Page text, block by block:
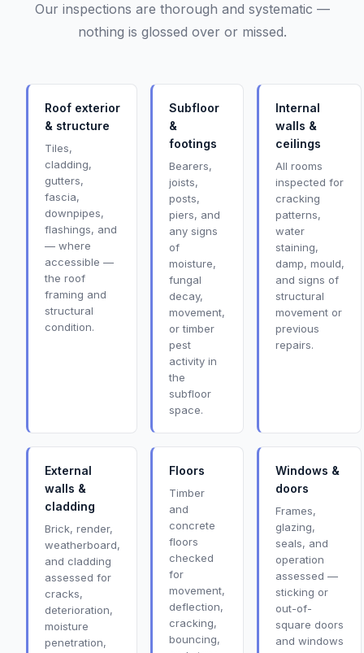
Our inspections are thorough and systematic —
nothing is glossed over or missed.
Roof exterior
& structure
Tiles,
cladding,
gutters,
fascia,
downpipes,
flashings, and
— where
accessible —
the roof
framing and
structural
condition.
Subfloor
&
footings
Bearers,
joists,
posts,
piers, and
any signs
of
moisture,
fungal
decay,
movement,
or timber
pest
activity in
the
subfloor
space.
Internal
walls &
ceilings
All rooms
inspected for
cracking
patterns,
water
staining,
damp, mould,
and signs of
structural
movement or
previous
repairs.
External
walls &
cladding
Brick, render,
weatherboard,
and cladding
assessed for
cracks,
deterioration,
moisture
penetration,
Floors
Timber
and
concrete
floors
checked
for
movement,
deflection,
cracking,
bouncing,
Windows &
doors
Frames,
glazing,
seals, and
operation
assessed —
sticking or
out-of-
square doors
and windows